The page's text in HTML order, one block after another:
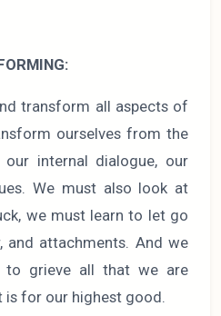
transform all aspects of
ourselves from the
internal dialogue, our
We must also look at
we must learn to let go
and attachments. And we
to grieve all that we are
is for our highest good.